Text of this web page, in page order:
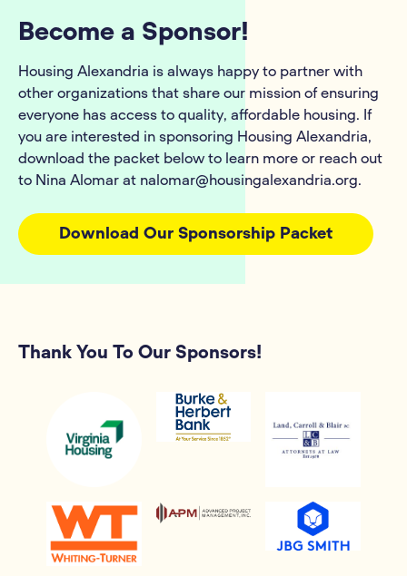
Become a Sponsor!
Housing Alexandria is always happy to partner with
other organizations that share our mission of ensuring
everyone has access to quality, affordable housing. If
you are interested in sponsoring Housing Alexandria,
download the packet below to learn more or reach out
to Nina Alomar at nalomar@housingalexandria.org.
Download Our Sponsorship Packet
Thank You To Our Sponsors!